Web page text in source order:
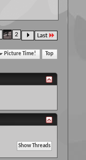
1 2 Last
Picture Time! Top